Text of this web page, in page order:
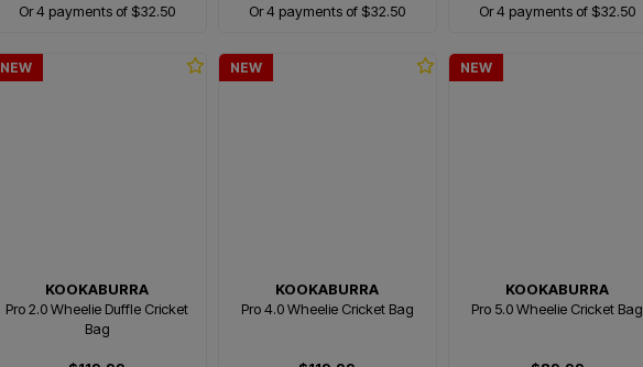
Or 4 payments of $32.50 Or 4 payments of $32.50 Or 4 payments of $32.50
NEW
KOOKABURRA
Pro 2.0 Wheelie Duffle Cricket
Bag
NEW
KOOKABURRA
Pro 4.0 Wheelie Cricket Bag
NEW
KOOKABURRA
Pro 5.0 Wheelie Cricket Bag